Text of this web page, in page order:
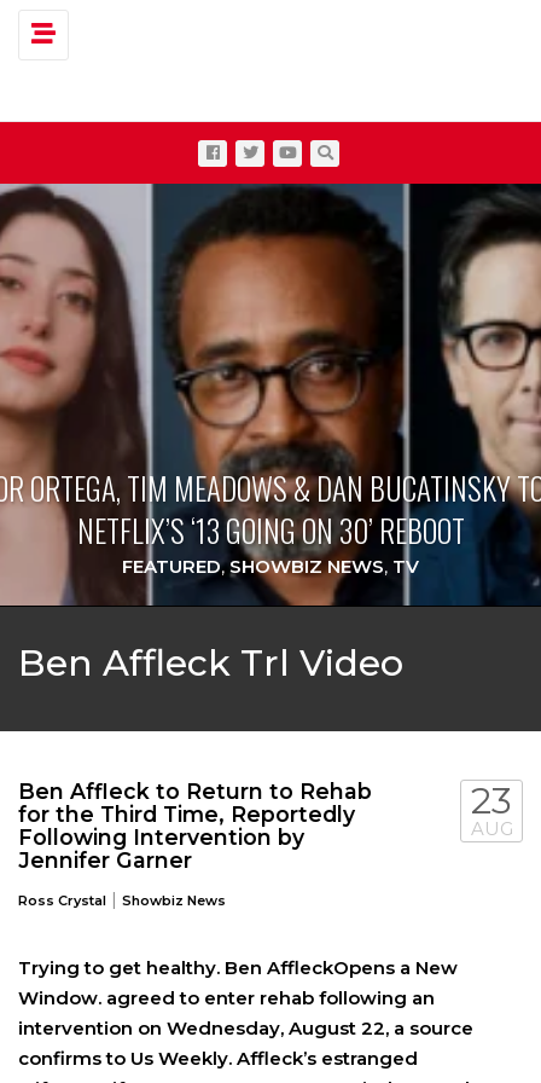
Toggle navigation
ORTEGA, TIM MEADOWS & DAN BUCATINSKY
NETFLIX’S ‘13 GOING ON 30’ REBOOT
FEATURED,SHOWBIZ NEWS, TV
Ben Affleck Trl Video
Ben Affleck to Return to Rehab
for the Third Time, Reportedly
Following Intervention by
Jennifer Garner
Ross Crystal | Showbiz News
23
AUG
Trying to get healthy. Ben AffleckOpens a New
Window. agreed to enter rehab following an
intervention on Wednesday, August 22, a source
confirms to Us Weekly. Affleck’s estranged